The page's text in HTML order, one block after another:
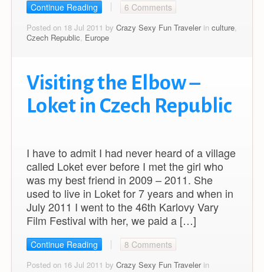
Continue Reading 6 Comments
Posted on 18 Jul 2011 by Crazy Sexy Fun Travelerin culture,
Czech Republic, Europe
Visiting the Elbow –
Loket in Czech Republic
I have to admit I had never heard of a village
called Loket ever before I met the girl who
was my best friend in 2009 – 2011. She
used to live in Loket for 7 years and when in
July 2011 I went to the 46th Karlovy Vary
Film Festival with her, we paid a […]
Continue Reading 8 Comments
Posted on 16 Jul 2011 by Crazy Sexy Fun Travelerin